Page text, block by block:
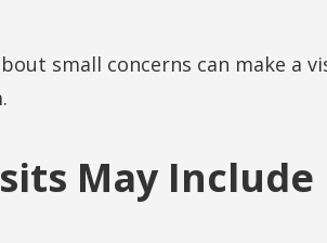
small concerns can make a
May Include